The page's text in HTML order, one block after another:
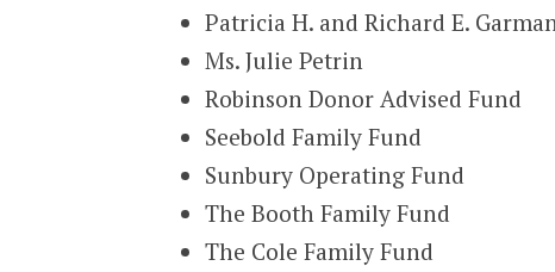
Patricia H. and Richard E.
Ms. Julie Petrin
Robinson Donor Advised Fund
Seebold Family Fund
Sunbury Operating Fund
The Booth Family Fund
The Cole Family Fund